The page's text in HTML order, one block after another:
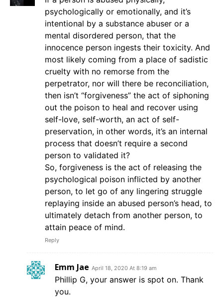
psychologically or emotionally, and it’s
intentional by a substance abuser or a
mental disordered person, that the
innocence person ingests their toxicity. And
most likely coming from a place of sadistic
cruelty with no remorse from the
perpetrator, nor will there be reconciliation,
then isn’t “forgiveness” the act of siphoning
out the poison to heal and recover using
self-love, self-worth, an act of self-
preservation, in other words, it’s an internal
process that doesn’t require a second
person to validated it?
So, forgiveness is the act of releasing the
psychological poison inflicted by another
person, to let go of any lingering struggle
replaying inside an abused person’s head, to
ultimately detach from another person, to
attain peace of mind.
Reply
Emm Jae April 18, 2020 At 8:19 am
Phillip G, your answer is spot on. Thank
you.